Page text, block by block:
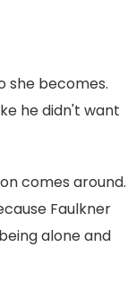
she becomes.
he didn't want
comes around.
Faulkner
alone and